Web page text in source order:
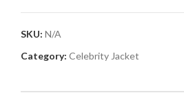
SKU: N/A
Category: Celebrity Jacket